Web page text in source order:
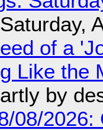
of a
Like the
by
08/